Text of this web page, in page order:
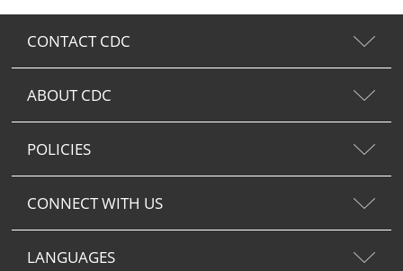
CONTACT CDC
ABOUT CDC
POLICIES
CONNECT WITH US
LANGUAGES